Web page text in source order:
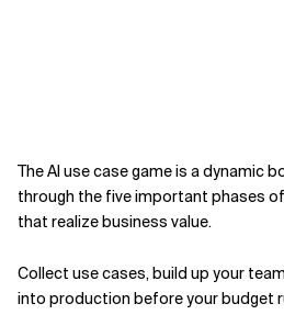
Related Topics
The AI use case game is a dynamic
through the five important phases
that realize business value.
Collect use cases, build up your
into production before your budget